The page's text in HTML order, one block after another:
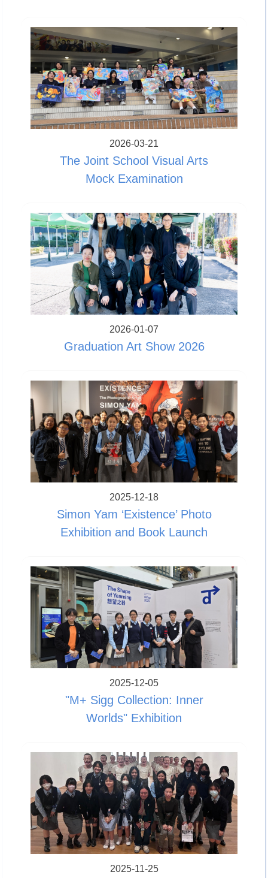
2026-03-21
The Joint School Visual Arts
Mock Examination
2026-01-07
Graduation Art Show 2026
2025-12-18
Simon Yam ‘Existence’ Photo
Exhibition and Book Launch
2025-12-05
"M+ Sigg Collection: Inner
Worlds" Exhibition
2025-11-25